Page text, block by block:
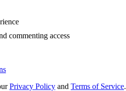
commenting access
Privacy Policy and Terms of Service.